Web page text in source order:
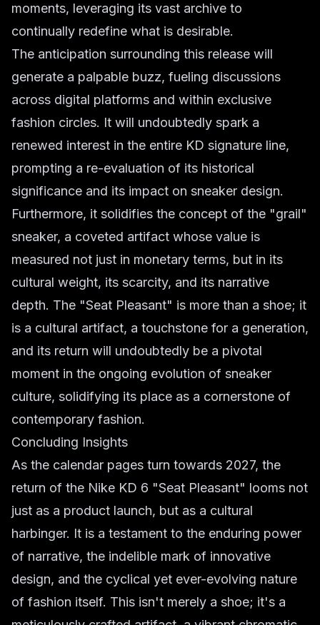
moments, leveraging its vast archive to
continually redefine what is desirable.
The anticipation surrounding this release will
generate a palpable buzz, fueling discussions
across digital platforms and within exclusive
fashion circles. It will undoubtedly spark a
renewed interest in the entire KD signature line,
prompting a re-evaluation of its historical
significance and its impact on sneaker design.
Furthermore, it solidifies the concept of the "grail"
sneaker, a coveted artifact whose value is
measured not just in monetary terms, but in its
cultural weight, its scarcity, and its narrative
depth. The "Seat Pleasant" is more than a shoe; it
is a cultural artifact, a touchstone for a generation,
and its return will undoubtedly be a pivotal
moment in the ongoing evolution of sneaker
culture, solidifying its place as a cornerstone of
contemporary fashion.
Concluding Insights
As the calendar pages turn towards 2027, the
return of the Nike KD 6 "Seat Pleasant" looms not
just as a product launch, but as a cultural
harbinger. It is a testament to the enduring power
of narrative, the indelible mark of innovative
design, and the cyclical yet ever-evolving nature
of fashion itself. This isn't merely a shoe; it's a